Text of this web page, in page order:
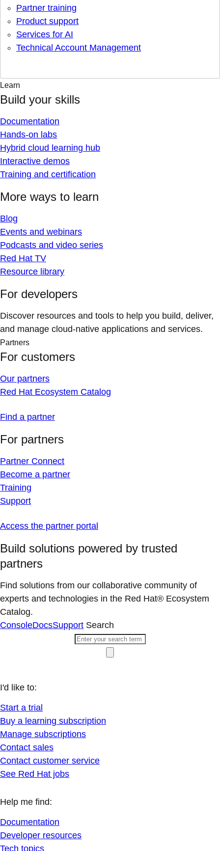
Partner training
Product support
Services for AI
Technical Account Management
Learn
Build your skills
Documentation
Hands-on labs
Hybrid cloud learning hub
Interactive demos
Training and certification
More ways to learn
Blog
Events and webinars
Podcasts and video series
Red Hat TV
Resource library
For developers
Discover resources and tools to help you build, deliver,
and manage cloud-native applications and services.
Partners
For customers
Our partners
Red Hat Ecosystem Catalog
Find a partner
For partners
Partner Connect
Become a partner
Training
Support
Access the partner portal
Build solutions powered by trusted
partners
Find solutions from our collaborative community of
experts and technologies in the Red Hat® Ecosystem
Catalog.
ConsoleDocsSupport Search
I'd like to:
Start a trial
Buy a learning subscription
Manage subscriptions
Contact sales
Contact customer service
See Red Hat jobs
Help me find:
Documentation
Developer resources
Tech topics